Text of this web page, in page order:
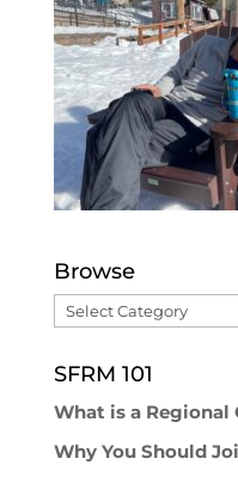
Browse
Browse
SFRM 101
What is a Regional
Why You Should